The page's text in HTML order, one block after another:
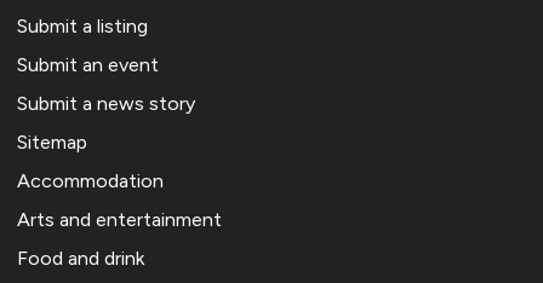
Submit a listing
Submit an event
Submit a news story
Sitemap
Accommodation
Arts and entertainment
Food and drink